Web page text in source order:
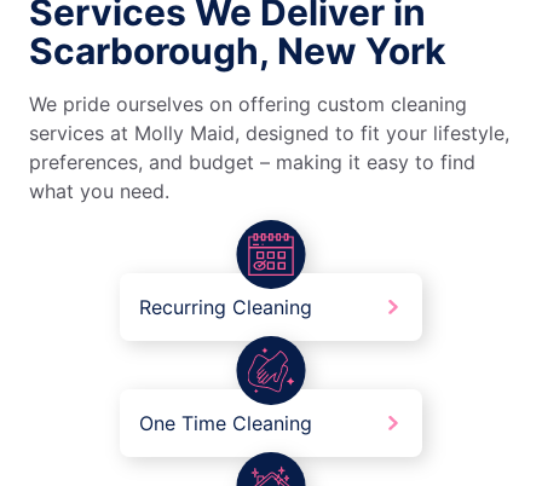
Services We Deliver in
Scarborough, New York
We pride ourselves on offering custom cleaning
services at Molly Maid, designed to fit your lifestyle,
preferences, and budget – making it easy to find
what you need.
Recurring Cleaning
One Time Cleaning